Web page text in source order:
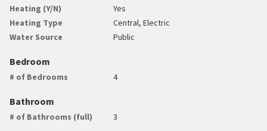
Heating (Y/N)
Yes
Heating Type
Central, Electric
Water Source
Public
Bedroom
# of Bedrooms 4
Bathroom
# of Bathrooms (full) 3